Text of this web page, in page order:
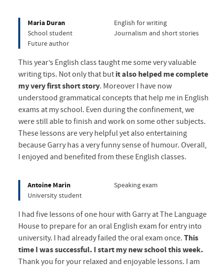
Maria Duran
School student
Future author
English for writing
Journalism and short stories
This year’s English class taught me some very valuable
writing tips. Not only that but it also helped me complete
my very first short story. Moreover I have now
understood grammatical concepts that help me in English
exams at my school. Even during the confinement, we
were still able to finish and work on some other subjects.
These lessons are very helpful yet also entertaining
because Garry has a very funny sense of humour. Overall,
I enjoyed and benefited from these English classes.
Antoine Marin
University student
Speaking exam
I had five lessons of one hour with Garry at The Language
House to prepare for an oral English exam for entry into
university. I had already failed the oral exam once. This
time I was successful. I start my new school this week.
Thank you for your relaxed and enjoyable lessons. I am